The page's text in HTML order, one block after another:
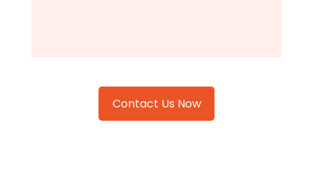
Contact Us Now